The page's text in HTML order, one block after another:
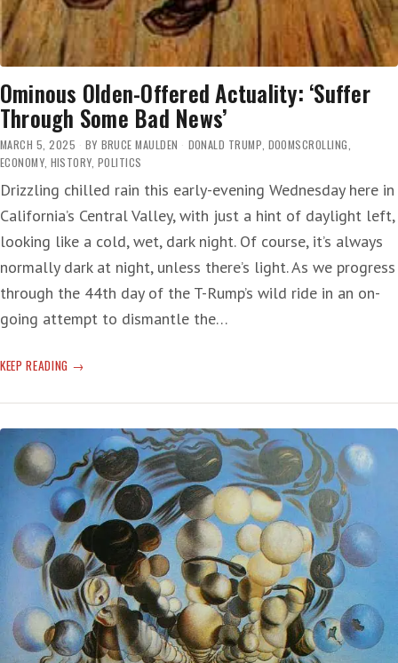
Ominous Olden-Offered Actuality: ‘Suffer
Through Some Bad News’
MARCH 5, 2025 BY BRUCE MAULDEN DONALD TRUMP, DOOMSCROLLING,
ECONOMY, HISTORY, POLITICS
Drizzling chilled rain this early-evening Wednesday here in
California’s Central Valley, with just a hint of daylight left,
looking like a cold, wet, dark night. Of course, it’s always
normally dark at night, unless there’s light. As we progress
through the 44th day of the T-Rump’s wild ride in an on-
going attempt to dismantle the…
KEEP READING OMINOUS
OFFERED
‘SUFFER
THROUGH
SOME
BAD
NEWS’